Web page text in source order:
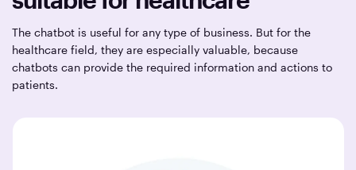
The chatbot is useful for any type of business. But for the
healthcare field, they are especially valuable, because
chatbots can provide the required information and actions to
patients.